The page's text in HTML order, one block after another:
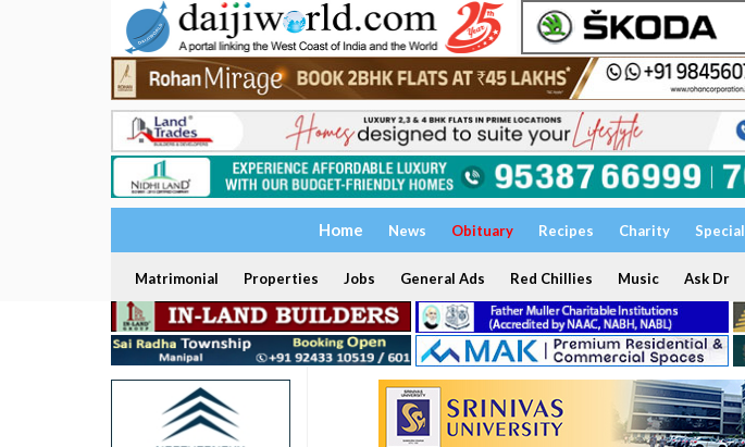
Home News Obituary Recipes Charity Special
Matrimonial Properties Jobs General Ads Red Chillies Music Ask Dr